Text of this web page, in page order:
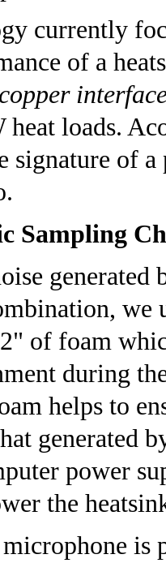
currently
of a
copper
heat loads.
signature of
Sampling
generated
we
of foam
during
helps to
generated
power
the
is